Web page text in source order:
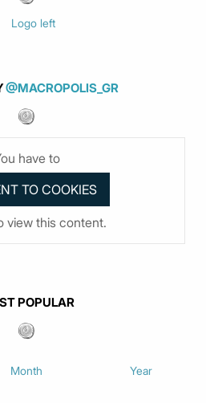
@MACROPOLIS_GR
have to
view this content.
POPULAR
Month Year